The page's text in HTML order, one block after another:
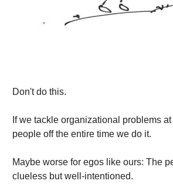
Don't do this.
If we tackle organizational problems
people off the entire time we do it.
Maybe worse for egos like ours: The
clueless but well-intentioned.